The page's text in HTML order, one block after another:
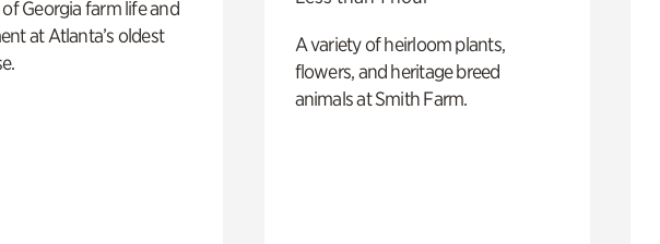
Georgia farm life and
at Atlanta’s oldest
A variety of heirloom plants,
flowers, and heritage breed
animals at Smith Farm.